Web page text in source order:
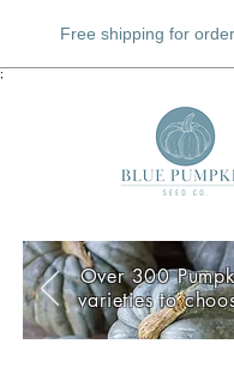
Free shipping for
;
Over 300
varieties to